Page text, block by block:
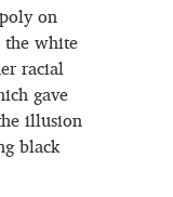
on
white
racial
gave
illusion
black